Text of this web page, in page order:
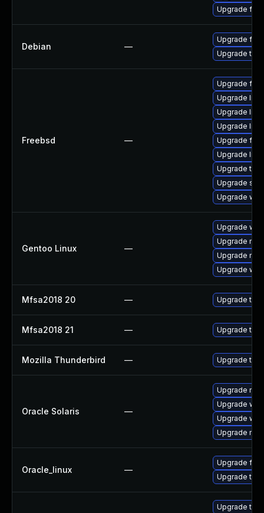
Upgrade
Debian —
Upgrade
Upgrade
Freebsd —
Upgrade
Upgrade
Upgrade
Upgrade
Upgrade
Upgrade
Upgrade
Upgrade
Upgrade
Gentoo Linux —
Upgrade
Upgrade
Upgrade
Upgrade
Mfsa2018 20 — Upgrade to
Mfsa2018 21 — Upgrade to
Mozilla Thunderbird — Upgrade to
Oracle Solaris —
Upgrade
Upgrade
Upgrade
Upgrade
Oracle_linux —
Upgrade
Upgrade
Upgrade